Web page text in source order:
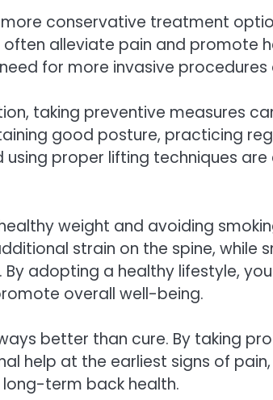
conservative treatment
alleviate pain and promote
for more invasive procedures
taking preventive measures
good posture, practicing
using proper lifting techniques
weight and avoiding
strain on the spine, while
adopting a healthy lifestyle,
overall well-being.
better than cure. By taking
help at the earliest signs of
term back health.